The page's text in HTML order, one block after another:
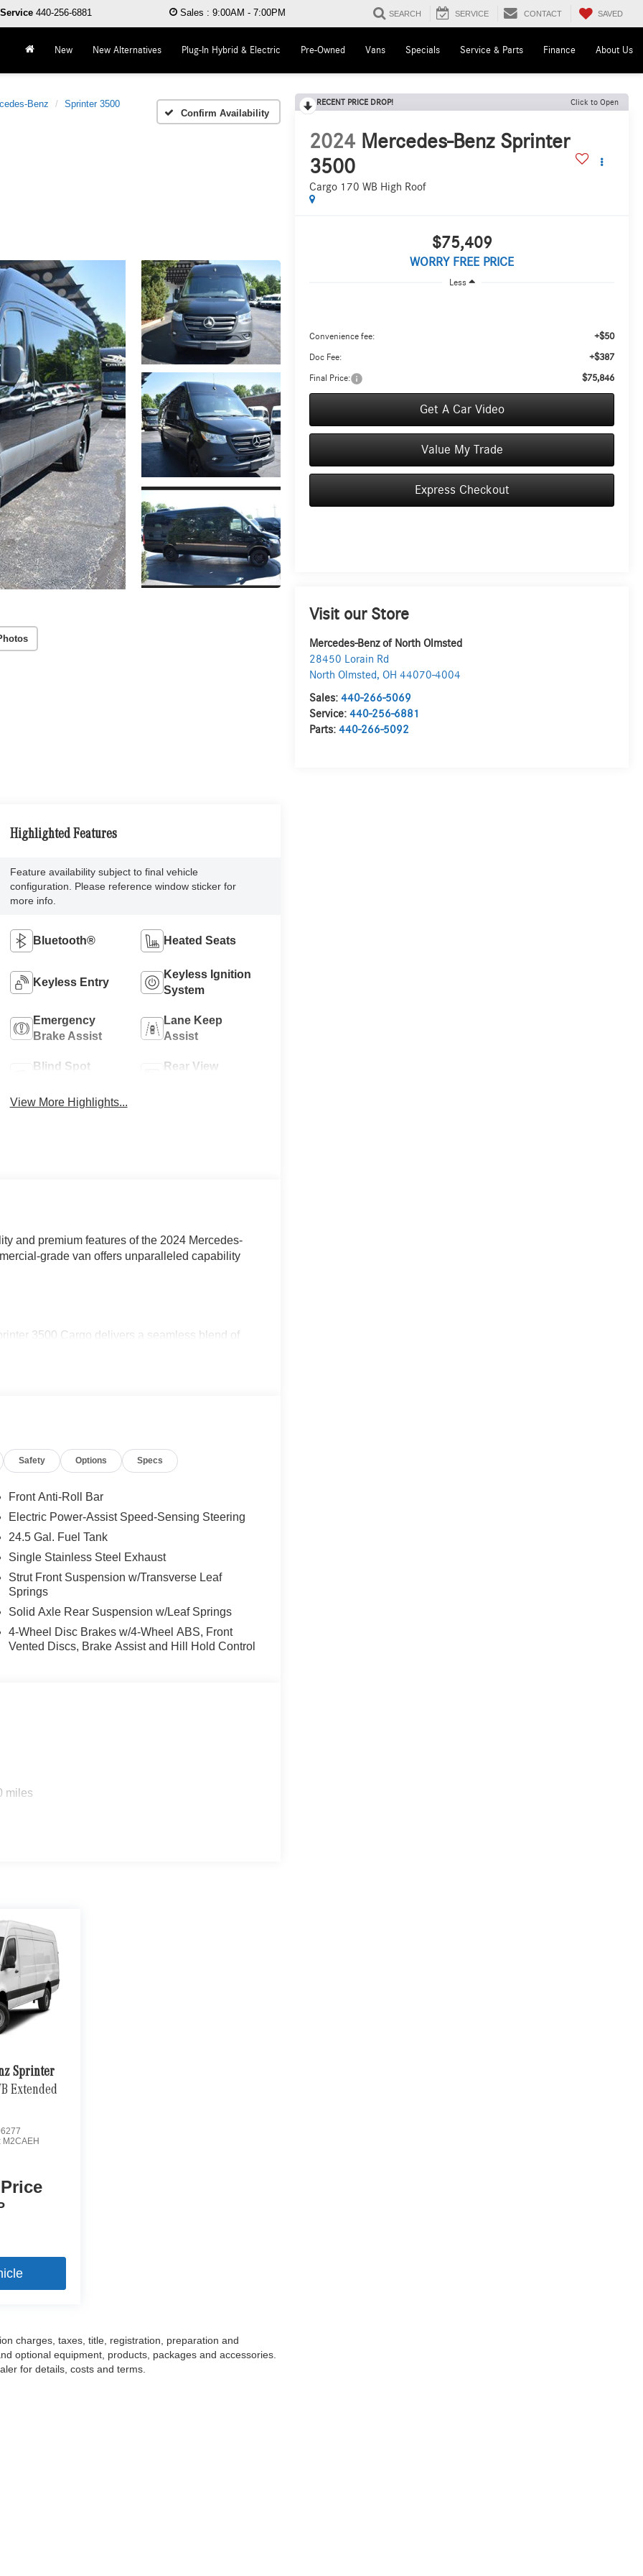
Service 440-256-6881 Sales : 9:00AM - 7:00PM SEARCH SERVICE CONTACT SAVED
New New Alternatives Plug-In Hybrid & Electric Pre-Owned Vans Specials Service & Parts Finance About Us
Benz
Sprinter 3500
Confirm Availability
RECENT PRICE DROP! Click to Open
2024 Mercedes-Benz Sprinter
3500
Cargo 170 WB High Roof
$75,409
WORRY FREE PRICE
Less
Convenience fee: +$50
Doc Fee: +$387
Final Price: $75,846
Get A Car Video
Value My Trade
Express Checkout
Visit our Store
Mercedes-Benz of North Olmsted
28450 Lorain Rd
North Olmsted,OH 44070-4004
Sales:440-266-5069
Service:440-256-6881
Parts:440-266-5092
Highlighted Features
Feature availability subject to final vehicle
configuration. Please reference window sticker for
more info.
Bluetooth® Heated Seats
Keyless Entry
Keyless Ignition
System
Emergency
Brake Assist
Lane Keep
Assist
Blind Spot
Rear View
View More Highlights...
and premium features of the 2024 Mercedes-
grade van offers unparalleled capability
3500 Cargo delivers a seamless blend of
navigating crowded city streets or
of intuitive climate controls and a user-
or lifestyle.
Benz engineering that sets the Sprinter
today to explore this exceptional commercial
Safety Options Specs
Front Anti-Roll Bar
Electric Power-Assist Speed-Sensing Steering
24.5 Gal. Fuel Tank
Single Stainless Steel Exhaust
Strut Front Suspension w/Transverse Leaf
Springs
Solid Axle Rear Suspension w/Leaf Springs
4-Wheel Disc Brakes w/4-Wheel ABS, Front
Vented Discs, Brake Assist and Hill Hold Control
miles
Sprinter
Extended
M2CAEH
charges, taxes, title, registration, preparation and
optional equipment, products, packages and accessories.
for details, costs and terms.